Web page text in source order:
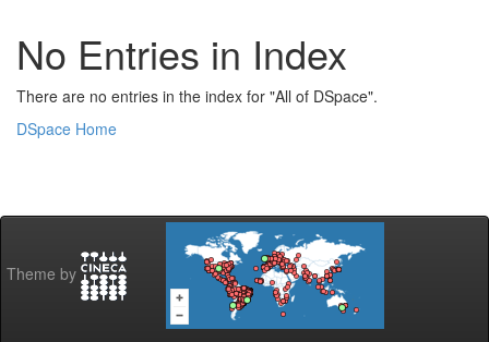
No Entries in Index
There are no entries in the index for "All of DSpace".
DSpace Home
Theme by